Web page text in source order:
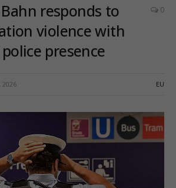
responds to
violence with
presence
0
2026 EU